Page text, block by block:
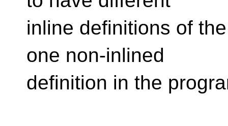
inline definitions of
one non-inlined
definition in the